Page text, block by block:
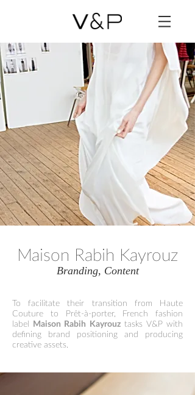
Maison Rabih Kayrouz
Branding, Content
To facilitate their transition from Haute
Couture to Prêt-à-porter, French fashion
label Maison Rabih Kayrouztasks V&P with
defining brand positioning and producing
creative assets.